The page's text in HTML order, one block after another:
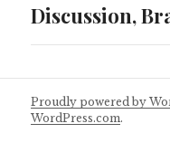
Next
Discussion,
Proudly powered by
WordPress.com.